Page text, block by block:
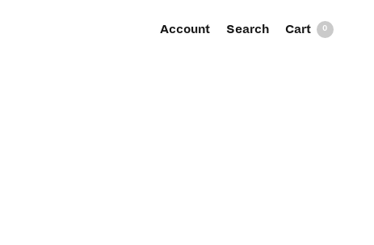
Account Search 0